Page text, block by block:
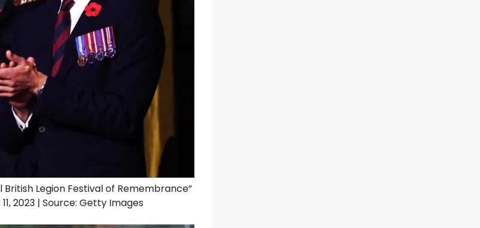
Legion Festival of Remembrance”
2023 | Source: Getty Images